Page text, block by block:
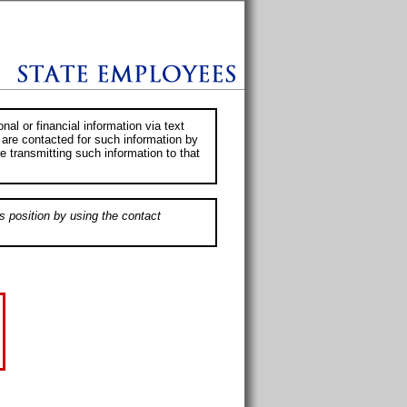
or financial information via text
contacted for such information by
transmitting such information to that
position by using the contact